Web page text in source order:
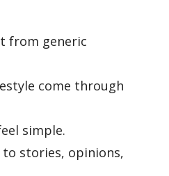
from generic
come through
simple.
to stories, opinions,